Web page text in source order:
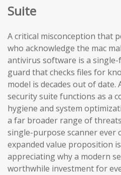
Suite
A critical misconception that
who acknowledge the mac
antivirus software is a
guard that checks files for
model is decades out of date.
security suite functions as a
hygiene and system
a far broader range of
single-purpose scanner ever
expanded value proposition
appreciating why a modern
worthwhile investment for